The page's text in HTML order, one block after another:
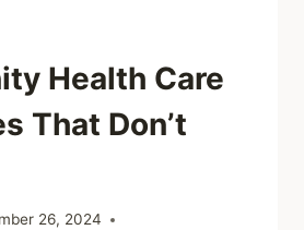
Health Care
That Don’t
26, 2024